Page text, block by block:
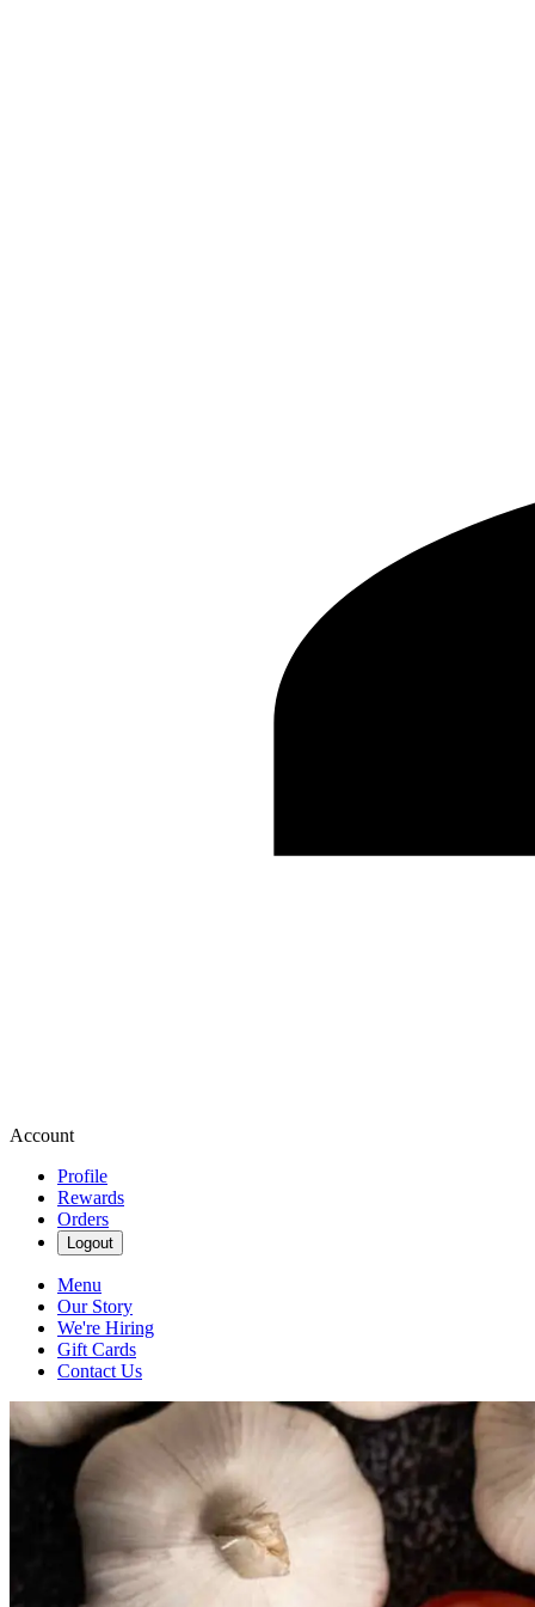
Account
Profile
Rewards
Orders
Logout
Menu
Our Story
We're Hiring
Gift Cards
Contact Us